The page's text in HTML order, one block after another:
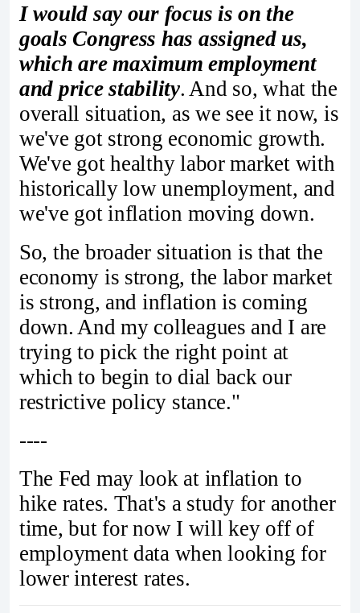
I would say our focus is on the
goals Congress has assigned us,
which are maximum employment
and price stability. And so, what the
overall situation, as we see it now, is
we've got strong economic growth.
We've got healthy labor market with
historically low unemployment, and
we've got inflation moving down.
So, the broader situation is that the
economy is strong, the labor market
is strong, and inflation is coming
down. And my colleagues and I are
trying to pick the right point at
which to begin to dial back our
restrictive policy stance."
----
The Fed may look at inflation to
hike rates. That's a study for another
time, but for now I will key off of
employment data when looking for
lower interest rates.